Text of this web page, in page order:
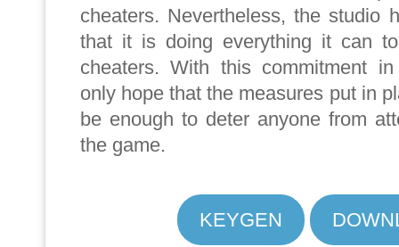
cheaters. Nevertheless, the studio
that it is doing everything it can
cheaters. With this commitment
only hope that the measures put in
be enough to deter anyone from
the game.
KEYGEN